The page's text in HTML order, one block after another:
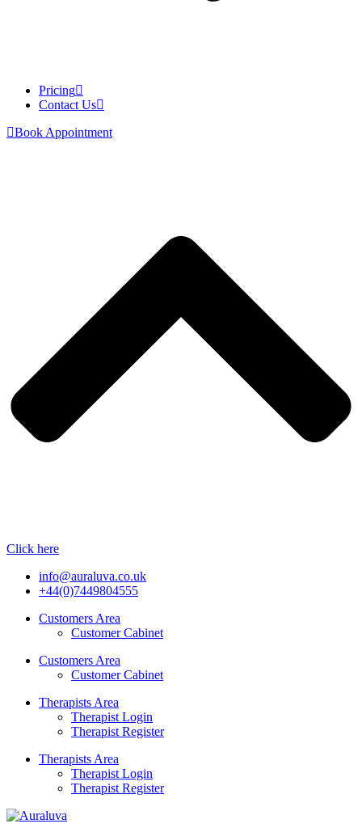
Pricing
Contact Us
Book Appointment
Click here
info@auraluva.co.uk
+44(0)7449804555
Customers Area
Customer Cabinet
Customers Area
Customer Cabinet
Therapists Area
Therapist Login
Therapist Register
Therapists Area
Therapist Login
Therapist Register